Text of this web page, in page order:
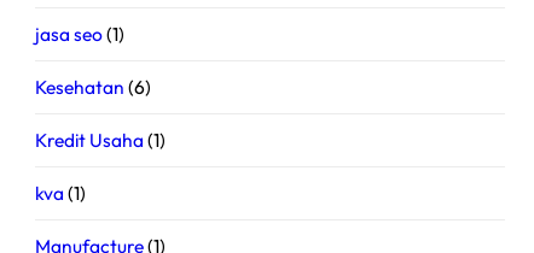
jasa seo(1)
Kesehatan (6)
Kredit Usaha (1)
kva (1)
Manufacture(1)